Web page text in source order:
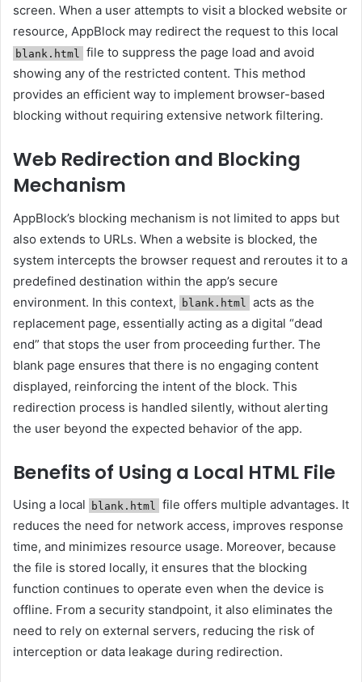
screen. When a user attempts to visit a blocked website or
resource, AppBlock may redirect the request to this local
blank.html
file to suppress the page load and avoid
showing any of the restricted content. This method
provides an efficient way to implement browser-based
blocking without requiring extensive network filtering.
Web Redirection and Blocking
Mechanism
AppBlock’s blocking mechanism is not limited to apps but
also extends to URLs. When a website is blocked, the
system intercepts the browser request and reroutes it to a
predefined destination within the app’s secure
environment. In this context,
blank.html
acts as the
replacement page, essentially acting as a digital “dead
end” that stops the user from proceeding further. The
blank page ensures that there is no engaging content
displayed, reinforcing the intent of the block. This
redirection process is handled silently, without alerting
the user beyond the expected behavior of the app.
Benefits of Using a Local HTML File
Using a local blank.html
file offers multiple advantages. It
reduces the need for network access, improves response
time, and minimizes resource usage. Moreover, because
the file is stored locally, it ensures that the blocking
function continues to operate even when the device is
offline. From a security standpoint, it also eliminates the
need to rely on external servers, reducing the risk of
interception or data leakage during redirection.